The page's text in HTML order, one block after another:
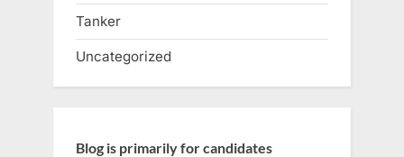
Tanker
Uncategorized
Blog is primarily for candidates